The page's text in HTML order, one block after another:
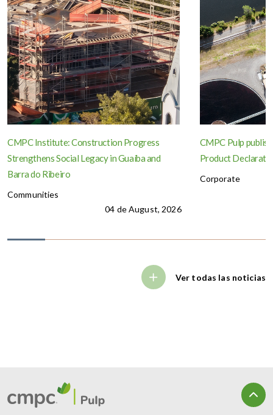
CMPC Institute: Construction Progress
Strengthens Social Legacy in Guaíba and
Barra do Ribeiro
Communities
04 de August, 2026
CMPC Pulp
Product
Corporate
Ver todas las noticias